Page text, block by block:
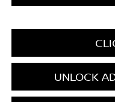
UNLOCK